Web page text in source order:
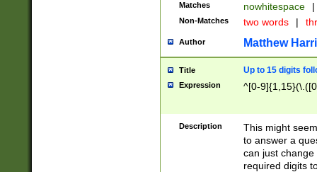
Matches nowhitespace |
Non-Matches two words |
Author Matthew
Title Up to 15 digits
Expression ^[0-
Description
This might
to answer a
can just
required digits